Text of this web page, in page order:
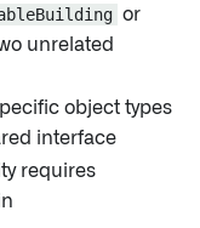
or
unrelated
object types
interface
requires